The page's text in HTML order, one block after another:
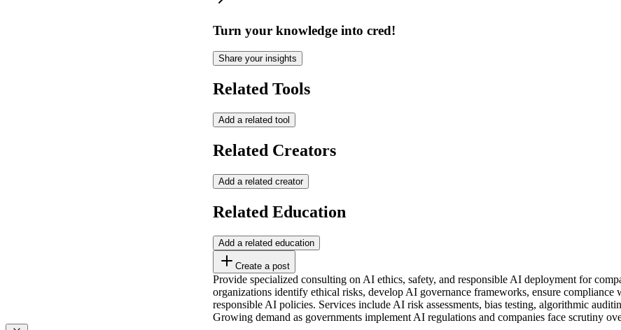
Turn your knowledge into cred!
Share your insights
Related Tools
Add a related tool
Related Creators
Add a related creator
Related Education
Add a related education
Create a post
Provide specialized consulting on AI ethics, safety, and responsible AI deployment for
organizations identify ethical risks, develop AI governance frameworks, ensure
responsible AI policies. Services include AI risk assessments, bias testing, algorithmic
Growing demand as governments implement AI regulations and companies face scrutiny